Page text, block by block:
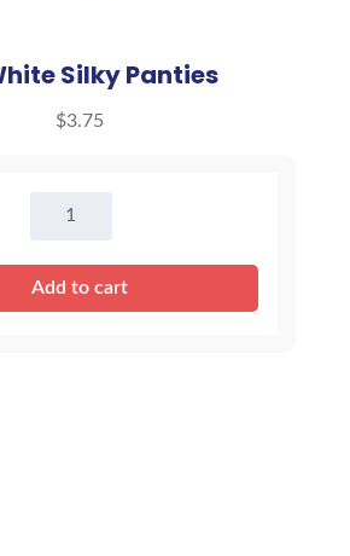
Silky Panties
$3.75
16"
Silky
Panties
Add to cart